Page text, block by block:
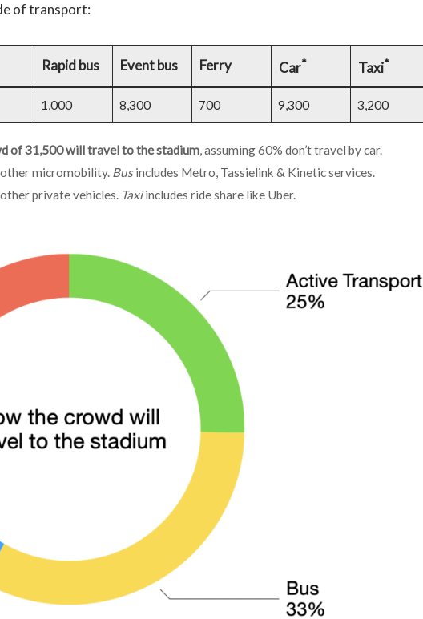
of transport:
Rapid bus Event bus Ferry Car* Taxi*
1,000 8,300 700 9,300 3,200
of 31,500 will travel to the stadium, assuming 60% don’t travel by car.
micromobility. Busincludes Metro, Tassielink & Kinetic services.
private vehicles. Taxiincludes ride share like Uber.